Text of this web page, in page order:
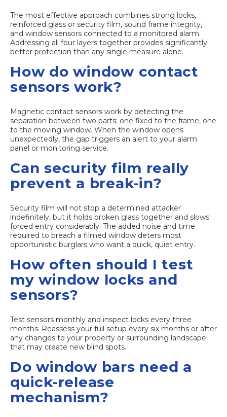
The most effective approach combines strong locks,
reinforced glass or security film, sound frame integrity,
and window sensors connected to a monitored alarm.
Addressing all four layers together provides significantly
better protection than any single measure alone.
How do window contact
sensors work?
Magnetic contact sensors work by detecting the
separation between two parts: one fixed to the frame, one
to the moving window. When the window opens
unexpectedly, the gap triggers an alert to your alarm
panel or monitoring service.
Can security film really
prevent a break-in?
Security film will not stop a determined attacker
indefinitely, but it holds broken glass together and slows
forced entry considerably. The added noise and time
required to breach a filmed window deters most
opportunistic burglars who want a quick, quiet entry.
How often should I test
my window locks and
sensors?
Test sensors monthly and inspect locks every three
months. Reassess your full setup every six months or after
any changes to your property or surrounding landscape
that may create new blind spots.
Do window bars need a
quick-release
mechanism?